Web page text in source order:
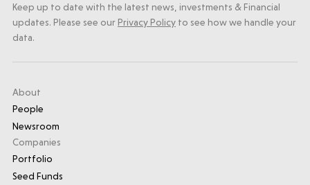
Keep up to date with the latest news, investments & Financial
updates. Please see our Privacy Policyto see how we handle your
data.
About
People
Newsroom
Companies
Portfolio
Seed Funds